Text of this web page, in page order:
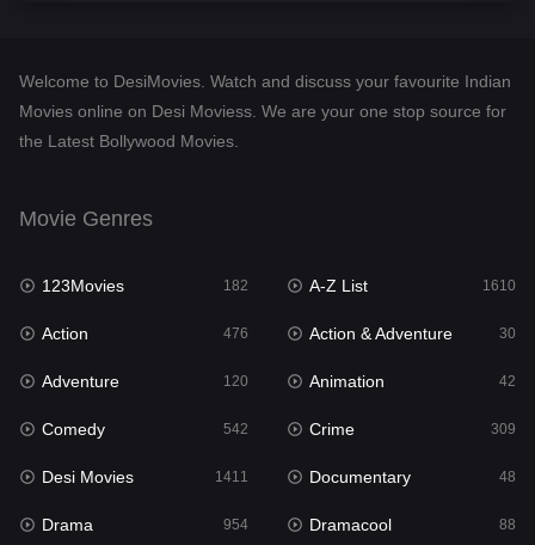
Desi Movies 1411
Documentary
English 25
Family
Fantasy
Gujarati 1
Hdmovie2
Hindi
Welcome to DesiMovies. Watch and discuss your favourite Indian
Movies online on Desi Moviess. We are your one stop source for
the Latest Bollywood Movies.
Movie Genres
123Movies 182 A-Z List 1610
Action 476 Action & Adventure 30
Adventure 120 Animation 42
Comedy 542 Crime 309
Desi Movies 1411 Documentary 48
Drama 954 Dramacool 88